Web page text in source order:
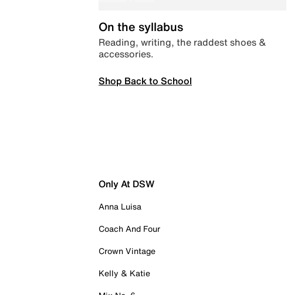
On the syllabus
Reading, writing, the raddest shoes &
accessories.
Shop Back to School
Only At DSW
Anna Luisa
Coach And Four
Crown Vintage
Kelly & Katie